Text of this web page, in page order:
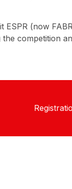
(now
competition